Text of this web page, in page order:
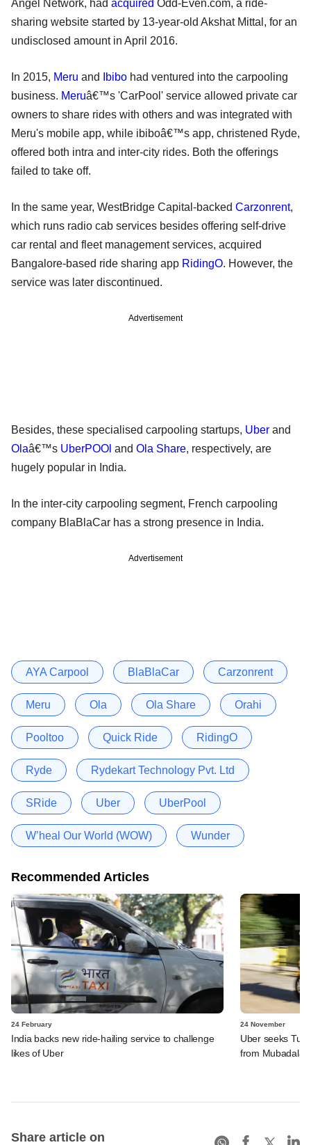
Angel Network, had acquired Odd-Even.com, a ride-
sharing website started by 13-year-old Akshat Mittal, for an
undisclosed amount in April 2016.
In 2015, Meru and Ibibo had ventured into the carpooling
business. Meruâ€™s 'CarPool' service allowed private car
owners to share rides with others and was integrated with
Meru's mobile app, while ibiboâ€™s app, christened Ryde,
offered both intra and inter-city rides. Both the offerings
failed to take off.
In the same year, WestBridge Capital-backed Carzonrent,
which runs radio cab services besides offering self-drive
car rental and fleet management services, acquired
Bangalore-based ride sharing app RidingO. However, the
service was later discontinued.
Advertisement
Besides, these specialised carpooling startups, Uber and
Olaâ€™s UberPOOl and Ola Share, respectively, are
hugely popular in India.
In the inter-city carpooling segment, French carpooling
company BlaBlaCar has a strong presence in India.
Advertisement
AYA Carpool BlaBlaCar Carzonrent
Meru Ola Ola Share Orahi
Pooltoo Quick Ride RidingO
Ryde Rydekart Technology Pvt. Ltd
SRide Uber UberPool
W’heal Our World (WOW) Wunder
Recommended Articles
24 February
India backs new ride-hailing service to challenge
likes of Uber
24 November
Uber seeks
from Mubadala
Share article on